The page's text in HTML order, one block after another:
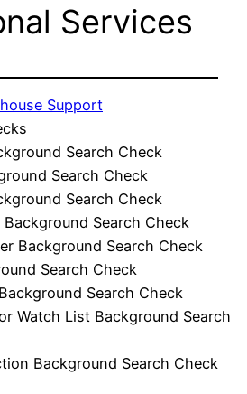
Services
Support
Search Check
Search Check
Search Check
Background Search Check
Background Search Check
Search Check
Search Check
Watch List Background Search
Background Search Check